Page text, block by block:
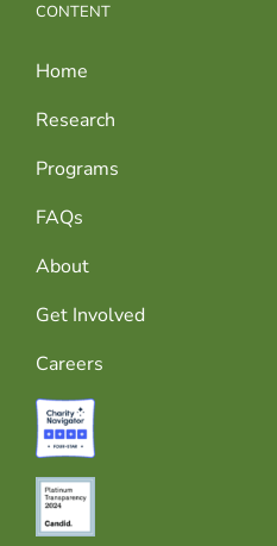
CONTENT
Home
Research
Programs
FAQs
About
Get Involved
Careers